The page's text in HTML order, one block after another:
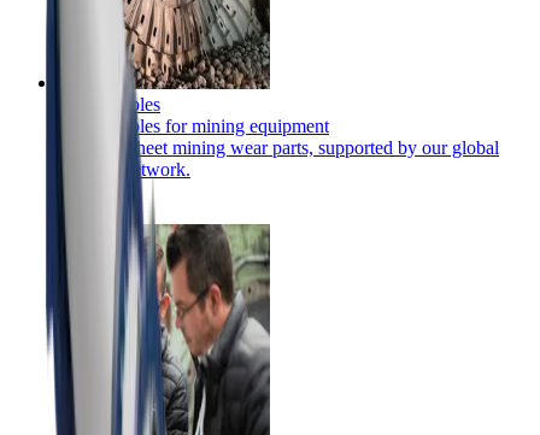
Consumables
Consumables for mining equipment
Full-flowsheet mining wear parts, supported by our global
services network.